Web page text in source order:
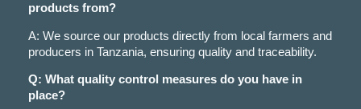
products from?
A: We source our products directly from local farmers and
producers in Tanzania, ensuring quality and traceability.
Q: What quality control measures do you have in
place?